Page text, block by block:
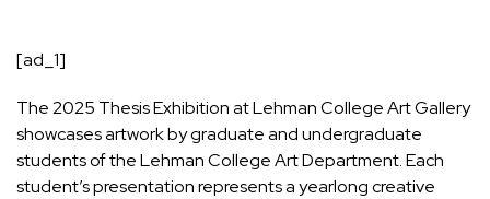
[ad_1]
The2025 Thesis Exhibition at Lehman College Art Gallery
showcases artwork by graduate and undergraduate
students of the Lehman College Art Department. Each
student’s presentation represents a yearlong creative